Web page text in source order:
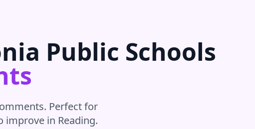
Public Schools
Perfect for
improve in Reading.